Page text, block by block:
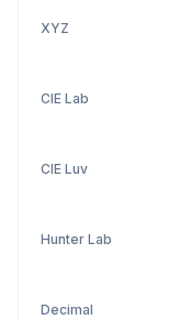
XYZ
CIE Lab
CIE Luv
Hunter Lab
Decimal